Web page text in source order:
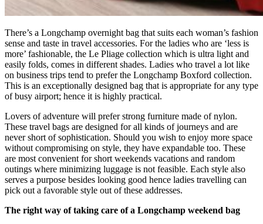
There’s a Longchamp overnight bag that suits each woman’s fashion
sense and taste in travel accessories. For the ladies who are ‘less is
more’ fashionable, the Le Pliage collection which is ultra light and
easily folds, comes in different shades. Ladies who travel a lot like
on business trips tend to prefer the Longchamp Boxford collection.
This is an exceptionally designed bag that is appropriate for any type
of busy airport; hence it is highly practical.
Lovers of adventure will prefer strong furniture made of nylon.
These travel bags are designed for all kinds of journeys and are
never short of sophistication. Should you wish to enjoy more space
without compromising on style, they have expandable too. These
are most convenient for short weekends vacations and random
outings where minimizing luggage is not feasible. Each style also
serves a purpose besides looking good hence ladies travelling can
pick out a favorable style out of these addresses.
The right way of taking care of a Longchamp weekend bag